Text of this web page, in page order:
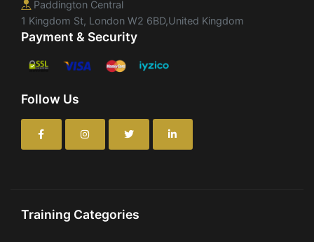
Paddington Central
1 Kingdom St, London W2 6BD,United Kingdom
Payment & Security
Follow Us
Training Categories